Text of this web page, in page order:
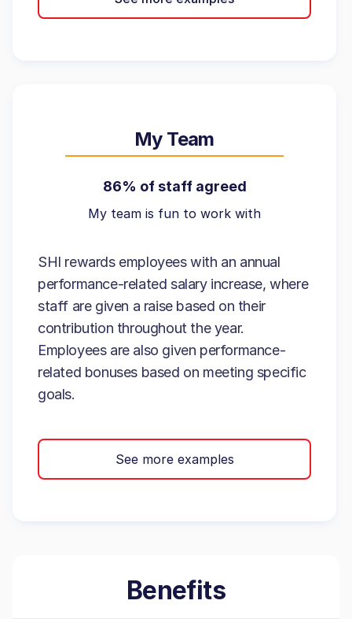
My Team
86% of staff agreed
My team is fun to work with
SHI rewards employees with an annual
performance-related salary increase, where
staff are given a raise based on their
contribution throughout the year.
Employees are also given performance-
related bonuses based on meeting specific
goals.
See more examples
Benefits